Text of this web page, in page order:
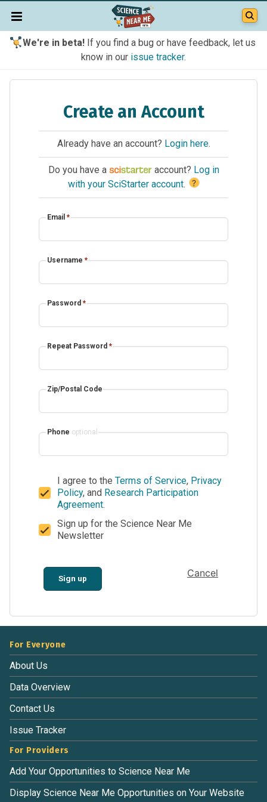
We're in beta!If you find a bug or have feedback, let us
know in our issue tracker.
Create an Account
Already have an account? Login here.
Do you have a account? Log in
with your SciStarter account. ?
Email *
Username *
Password *
Repeat Password *
Zip/Postal Code
Phone optional
I agree to the Terms of Service, Privacy
Policy, and Research Participation
Agreement.
Sign up for the Science Near Me
Newsletter
Sign up Cancel
For Everyone
About Us
Data Overview
Contact Us
Issue Tracker
For Providers
Add Your Opportunities to Science Near Me
Display Science Near Me Opportunities on Your Website